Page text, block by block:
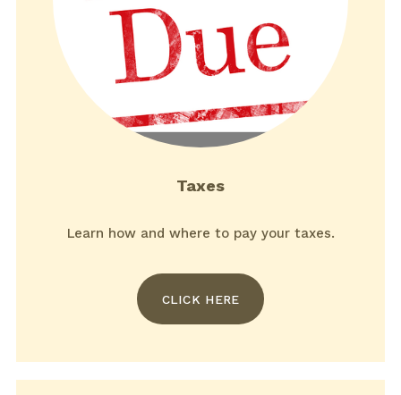
Taxes
Learn how and where to pay your taxes.
CLICK HERE